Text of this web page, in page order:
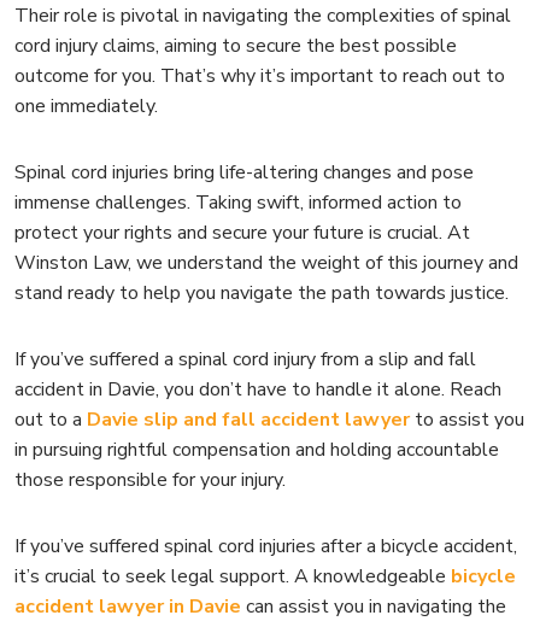
Their role is pivotal in navigating the complexities of spinal
cord injury claims, aiming to secure the best possible
outcome for you. That’s why it’s important to reach out to
one immediately.
Spinal cord injuries bring life-altering changes and pose
immense challenges. Taking swift, informed action to
protect your rights and secure your future is crucial. At
Winston Law, we understand the weight of this journey and
stand ready to help you navigate the path towards justice.
If you’ve suffered a spinal cord injury from a slip and fall
accident in Davie, you don’t have to handle it alone. Reach
out to a Davie slip and fall accident lawyerto assist you
in pursuing rightful compensation and holding accountable
those responsible for your injury.
If you’ve suffered spinal cord injuries after a bicycle accident,
it’s crucial to seek legal support. A knowledgeable bicycle
accident lawyer in Davie can assist you in navigating the